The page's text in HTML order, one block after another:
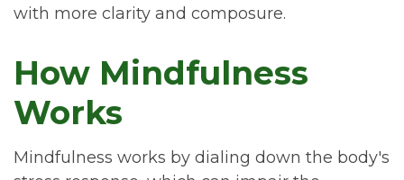
with more clarity and composure.
How Mindfulness
Works
Mindfulness works by dialing down the body's